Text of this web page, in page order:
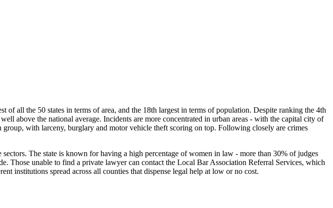
all the 50 states in terms of area, and the 18th largest in terms of population. Despite ranking the 4th
above the national average. Incidents are more concentrated in urban areas - with the capital city of
with larceny, burglary and motor vehicle theft scoring on top. Following closely are crimes
The state is known for having a high percentage of women in law - more than 30% of judges
Those unable to find a private lawyer can contact the Local Bar Association Referral Services, which
institutions spread across all counties that dispense legal help at low or no cost.